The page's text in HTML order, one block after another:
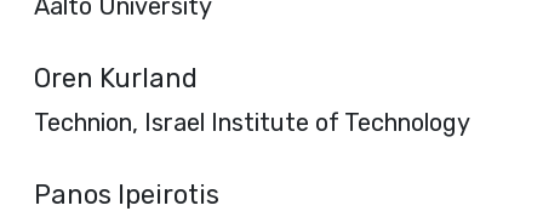
Aalto University
Oren Kurland
Technion, Israel Institute of Technology
Panos Ipeirotis